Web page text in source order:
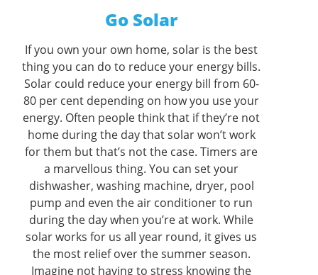
Go Solar
If you own your own home, solar is the best
thing you can do to reduce your energy bills.
Solar could reduce your energy bill from 60-
80 per cent depending on how you use your
energy. Often people think that if they’re not
home during the day that solar won’t work
for them but that’s not the case. Timers are
a marvellous thing. You can set your
dishwasher, washing machine, dryer, pool
pump and even the air conditioner to run
during the day when you’re at work. While
solar works for us all year round, it gives us
the most relief over the summer season.
Imagine not having to stress knowing the